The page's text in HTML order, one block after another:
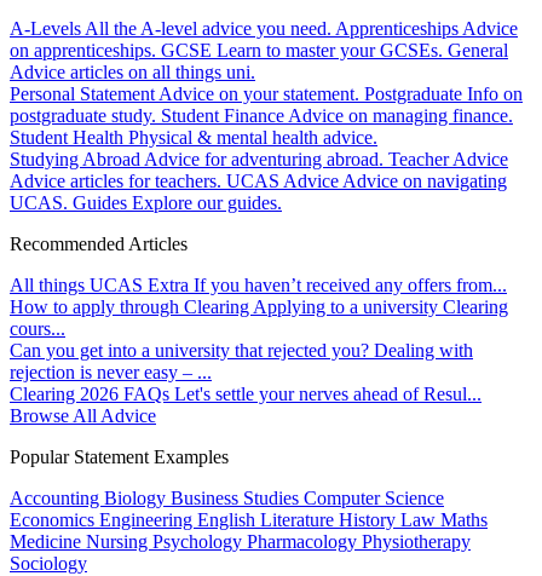
A-Levels All the A-level advice you need. Apprenticeships Advice
on apprenticeships. GCSE Learn to master your GCSEs. General
Advice articles on all things uni.
Personal Statement Advice on your statement. Postgraduate Info on
postgraduate study. Student Finance Advice on managing finance.
Student Health Physical & mental health advice.
Studying Abroad Advice for adventuring abroad. Teacher Advice
Advice articles for teachers. UCAS Advice Advice on navigating
UCAS. Guides Explore our guides.
Recommended Articles
All things UCAS Extra If you haven’t received any offers from...
How to apply through Clearing Applying to a university Clearing
cours...
Can you get into a university that rejected you? Dealing with
rejection is never easy – ...
Clearing 2026 FAQs Let's settle your nerves ahead of Resul...
Browse All Advice
Popular Statement Examples
Accounting Biology Business Studies Computer Science
Economics Engineering English Literature History Law Maths
Medicine Nursing Psychology Pharmacology Physiotherapy
Sociology